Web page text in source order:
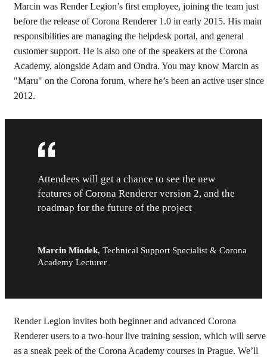
Marcin was Render Legion’s first employee, joining the team just
before the release of Corona Renderer 1.0 in early 2015. His main
responsibilities are managing the helpdesk portal, and general
customer support. He is also one of the speakers at the Corona
Academy, alongside Adam and Ondra. You may know Marcin as
"Maru" on the Corona forum, where he’s been an active user since
2012.
Attendees will get a chance to see the new
features of Corona Renderer version 2, and the
roadmap for the future of the project
Marcin Miodek, Technical Support Specialist & Corona
Academy Lecturer
Render Legion invites both beginner and advanced Corona
Renderer users to a two-hour live training session, which will serve
as a sneak peek of the Corona Academy courses in Prague. We’ll